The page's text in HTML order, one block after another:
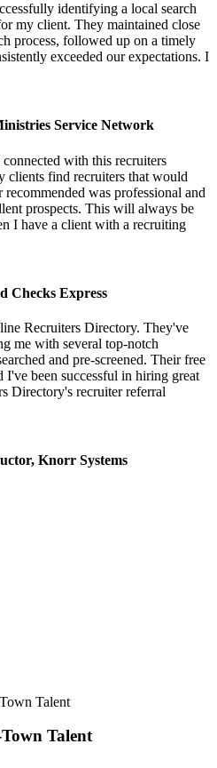
identifying a local search
my client. They maintained close
process, followed up on a timely
exceeded our expectations. I
Service Network
with this recruiters
clients find recruiters that would
was professional and
prospects. This will always be
I have a client with a recruiting
Checks Express
Recruiters Directory. They've
me with several top-notch
and pre-screened. Their free
I've been successful in hiring great
Directory's recruiter referral
Knorr Systems
Talent
Talent